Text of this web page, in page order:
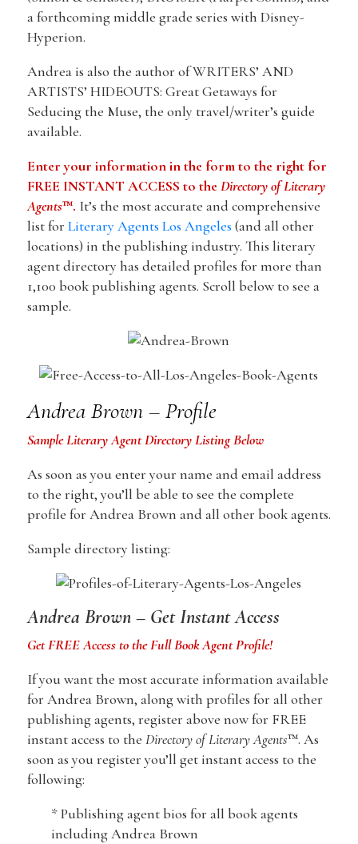
a forthcoming middle grade series with Disney-
Hyperion.
Andrea is also the author of WRITERS’ AND
ARTISTS’ HIDEOUTS: Great Getaways for
Seducing the Muse, the only travel/writer’s guide
available.
Enter your information in the form to the right for
FREE INSTANT ACCESS to theDirectory of Literary
Agents™. It’s the most accurate and comprehensive
list for Literary Agents Los Angeles (and all other
locations) in the publishing industry. This literary
agent directory has detailed profiles for more than
1,100 book publishing agents. Scroll below to see a
sample.
Andrea Brown – Profile
Sample Literary Agent Directory Listing Below
As soon as you enter your name and email address
to the right, you’ll be able to see the complete
profile for Andrea Brown and all other book agents.
Sample directory listing:
Andrea Brown – Get Instant Access
Get FREE Access to the Full Book Agent Profile!
If you want the most accurate information available
for Andrea Brown, along with profiles for all other
publishing agents, register above now for FREE
instant access to the Directory of Literary Agents™. As
soon as you register you’ll get instant access to the
following:
* Publishing agent bios for all book agents
including Andrea Brown